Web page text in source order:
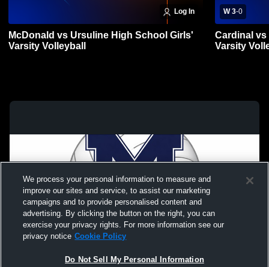
Log In
McDonald vs Ursuline High School Girls'
Varsity Volleyball
W 3-0
Cardinal
Varsity
We process your personal information to measure and
improve our sites and service, to assist our marketing
campaigns and to provide personalised content and
advertising. By clicking the button on the right, you can
exercise your privacy rights. For more information see our
privacy notice Cookie Policy
Do Not Sell My Personal Information